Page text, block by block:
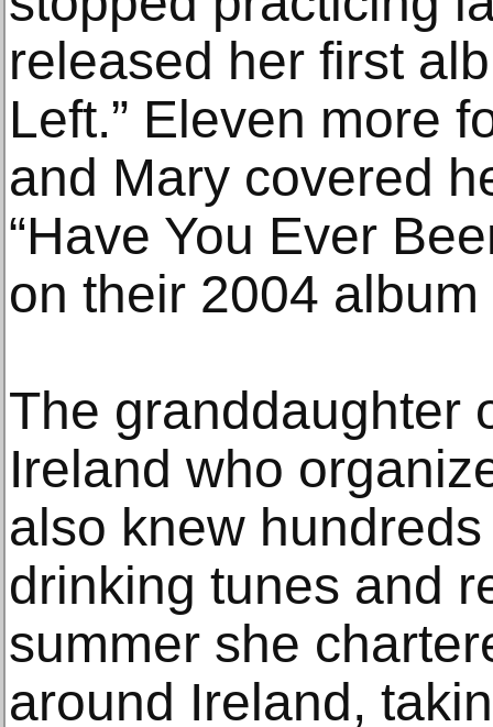
released her first
Left.” Eleven more
and Mary covered
“Have You Ever
on their 2004 album
The granddaughter
Ireland who
also knew
drinking tunes and
summer she
around Ireland,